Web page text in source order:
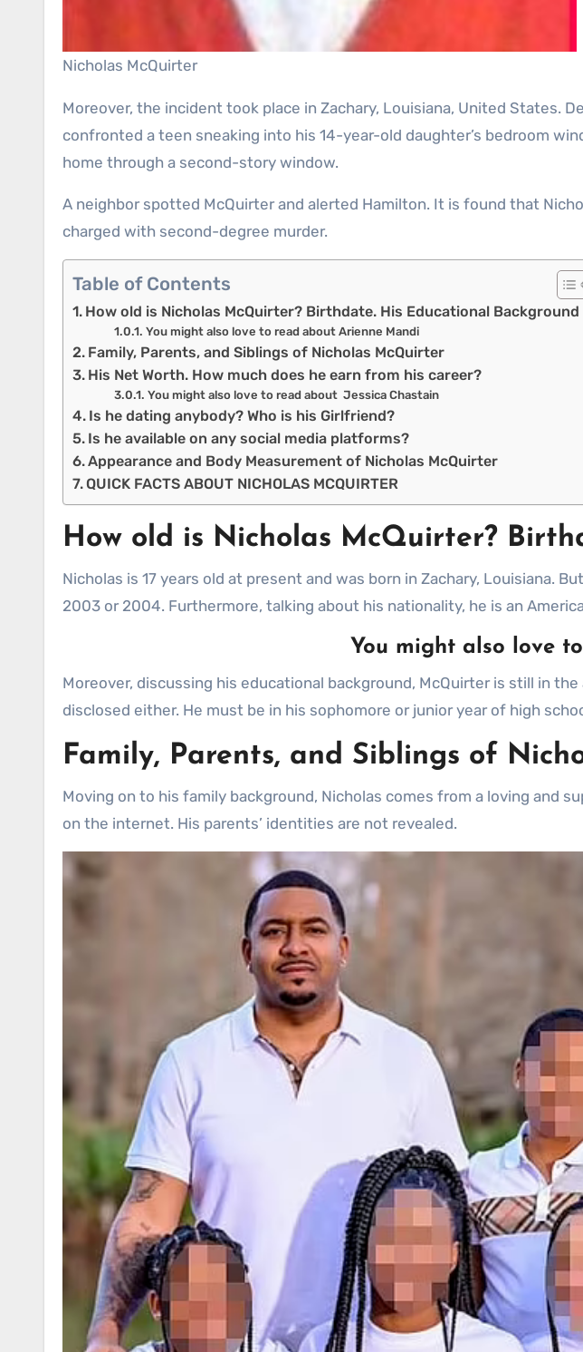
Nicholas McQuirter
Moreover, the incident took place in Zachary, Louisiana, United States.
confronted a teen sneaking into his 14-year-old daughter’s bedroom
home through a second-story window.
A neighbor spotted McQuirter and alerted Hamilton. It is found that
charged with second-degree murder.
Table of Contents
How old is Nicholas McQuirter? Birthdate. His Educational Background
You might also love to read about Arienne Mandi
Family, Parents, and Siblings of Nicholas McQuirter
His Net Worth. How much does he earn from his career?
You might also love to read about Jessica Chastain
Is he dating anybody? Who is his Girlfriend?
Is he available on any social media platforms?
Appearance and Body Measurement of Nicholas McQuirter
QUICK FACTS ABOUT NICHOLAS MCQUIRTER
How old is Nicholas McQuirter?
Nicholas is 17 years old at present and was born in Zachary, Louisiana.
2003 or 2004. Furthermore, talking about his nationality, he is an
You might also love
Moreover, discussing his educational background, McQuirter is still in
disclosed either. He must be in his sophomore or junior year of high
Family, Parents, and Siblings of
Moving on to his family background, Nicholas comes from a loving and
on the internet. His parents’ identities are not revealed.